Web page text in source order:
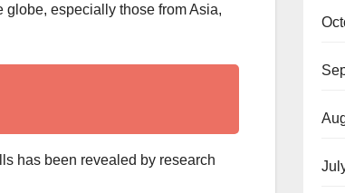
especially those from Asia,
has been revealed by research